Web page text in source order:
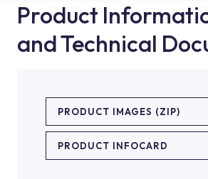
Product
and Technical
PRODUCT IMAGES (ZIP)
PRODUCT INFOCARD